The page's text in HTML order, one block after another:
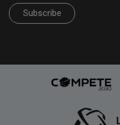
Subscribe